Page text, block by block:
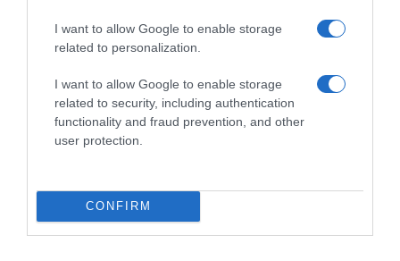
I want to allow Google to enable storage
related to personalization.
I want to allow Google to enable storage
related to security, including authentication
functionality and fraud prevention, and other
user protection.
CONFIRM
Seguimiento desde
Evolución del precio